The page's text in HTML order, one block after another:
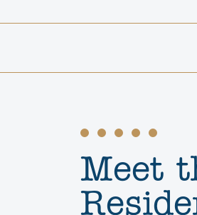
Meet